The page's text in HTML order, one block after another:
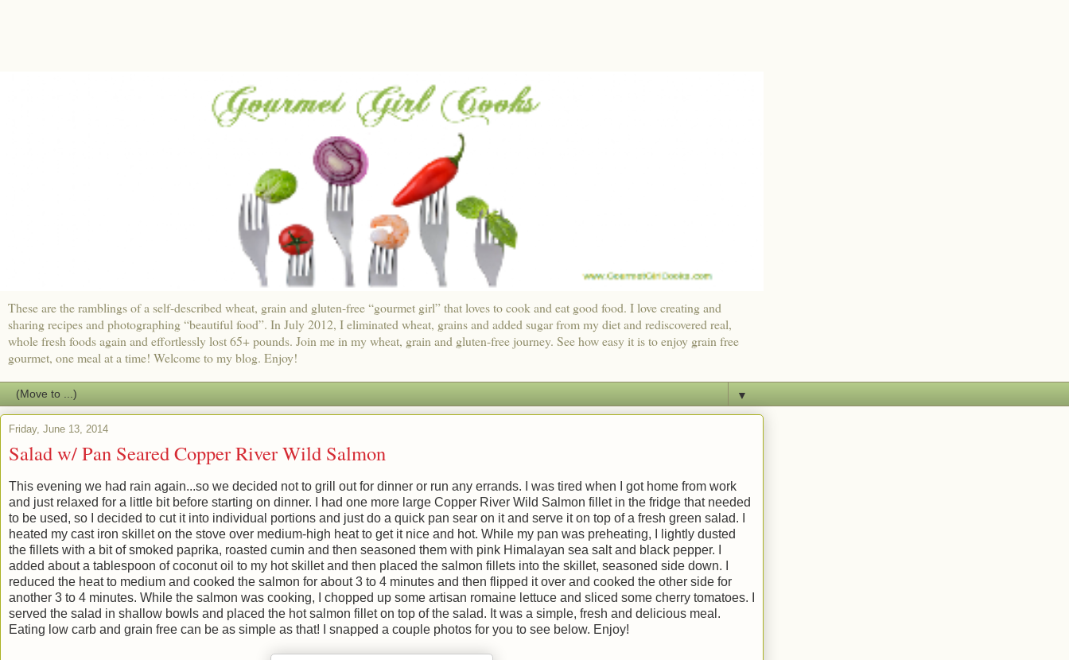
These are the ramblings of a self-described wheat, grain and gluten-free “gourmet girl” that loves to cook and eat good food. I love creating and
sharing recipes and photographing “beautiful food”. In July 2012, I eliminated wheat, grains and added sugar from my diet and rediscovered real,
whole fresh foods again and effortlessly lost 65+ pounds. Join me in my wheat, grain and gluten-free journey. See how easy it is to enjoy grain free
gourmet, one meal at a time! Welcome to my blog. Enjoy!
▼
Friday, June 13, 2014
Salad w/ Pan Seared Copper River Wild Salmon
This evening we had rain again...so we decided not to grill out for dinner or run any errands. I was tired when I got home from work
and just relaxed for a little bit before starting on dinner. I had one more large Copper River Wild Salmon fillet in the fridge that needed
to be used, so I decided to cut it into individual portions and just do a quick pan sear on it and serve it on top of a fresh green salad. I
heated my cast iron skillet on the stove over medium-high heat to get it nice and hot. While my pan was preheating, I lightly dusted
the fillets with a bit of smoked paprika, roasted cumin and then seasoned them with pink Himalayan sea salt and black pepper. I
added about a tablespoon of coconut oil to my hot skillet and then placed the salmon fillets into the skillet, seasoned side down. I
reduced the heat to medium and cooked the salmon for about 3 to 4 minutes and then flipped it over and cooked the other side for
another 3 to 4 minutes. While the salmon was cooking, I chopped up some artisan romaine lettuce and sliced some cherry tomatoes. I
served the salad in shallow bowls and placed the hot salmon fillet on top of the salad. It was a simple, fresh and delicious meal.
Eating low carb and grain free can be as simple as that! I snapped a couple photos for you to see below. Enjoy!